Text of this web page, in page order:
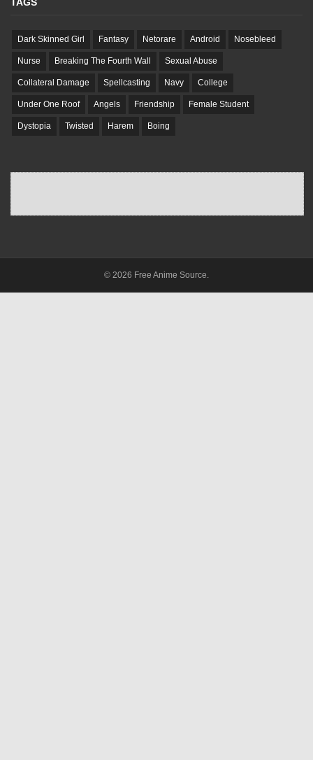
TAGS
Dark Skinned Girl Fantasy Netorare Android Nosebleed
Nurse Breaking The Fourth Wall Sexual Abuse
Collateral Damage Spellcasting Navy College
Under One Roof Angels Friendship Female Student
Dystopia Twisted Harem Boing
© 2026 Free Anime Source.